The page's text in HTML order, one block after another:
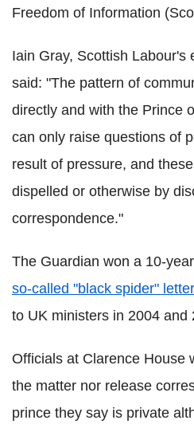
Freedom of Information
Iain Gray, Scottish Labour's
said: "The pattern of
directly and with the Prince
can only raise questions of
result of pressure, and
dispelled or otherwise by
correspondence."
The Guardian won a 10-
so-called "black spider"
to UK ministers in 2004 and
Officials at Clarence House
the matter nor release
prince they say is private